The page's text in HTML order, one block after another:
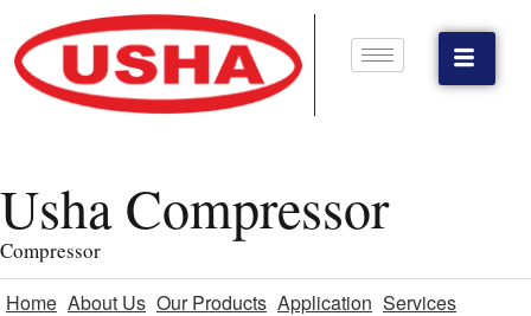
Usha Compressor
Compressor
Home About Us Our Products Application Services